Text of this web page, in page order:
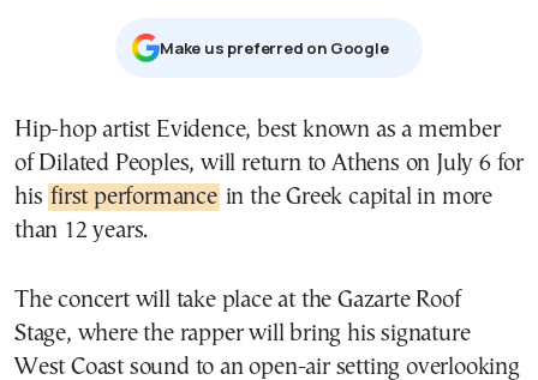
Μake us preferred on Google
Hip-hop artist Evidence, best known as a member
of Dilated Peoples, will return to Athens on July 6 for
his first performance in the Greek capital in more
than 12 years.
The concert will take place at the Gazarte Roof
Stage, where the rapper will bring his signature
West Coast sound to an open-air setting overlooking